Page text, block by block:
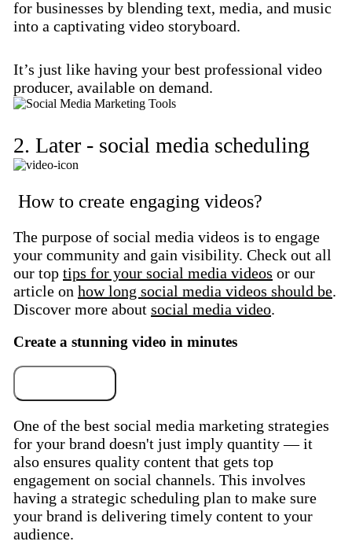
for businesses by blending text, media, and music
into a captivating video storyboard.
It’s just like having your best professional video
producer, available on demand.
2. Later - social media scheduling
How to create engaging videos?
The purpose of social media videos is to engage
your community and gain visibility. Check out all
our top tips for your social media videos or our
article on how long social media videos should be.
Discover more about social media video.
Create a stunning video in minutes
One of the best social media marketing strategies
for your brand doesn't just imply quantity — it
also ensures quality content that gets top
engagement on social channels. This involves
having a strategic scheduling plan to make sure
your brand is delivering timely content to your
audience.